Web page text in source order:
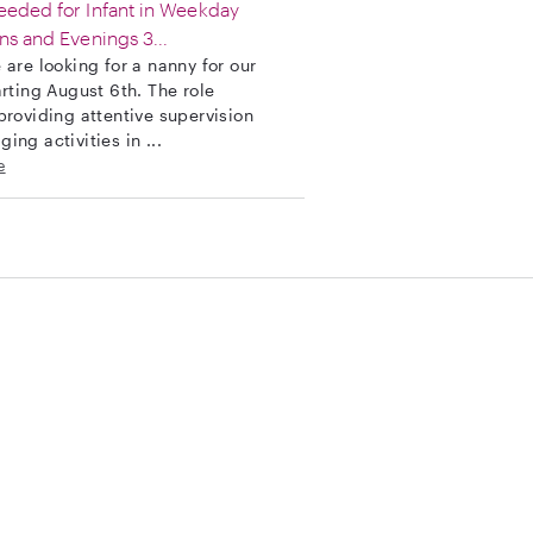
for Infant in Weekday
and Evenings 3...
are looking for a nanny for our
August 6th. The role
attentive supervision
activities in ...